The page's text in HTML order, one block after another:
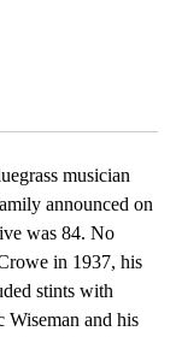
musician
announced on
was 84. No
in 1937, his
stints with
Wiseman and his